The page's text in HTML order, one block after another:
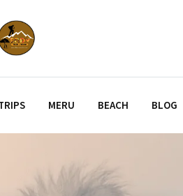
MERU BEACH BLOG